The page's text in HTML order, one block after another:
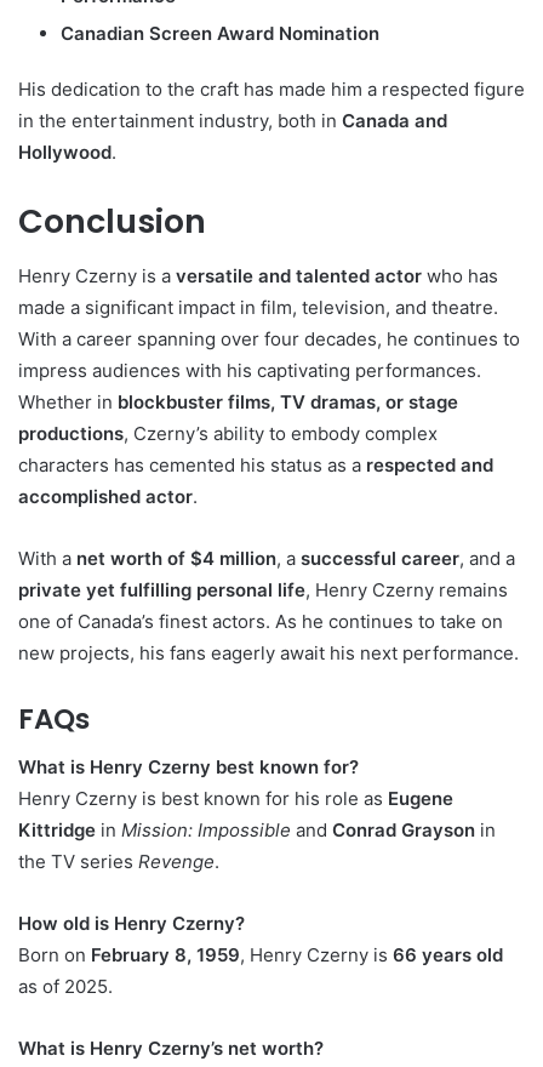
Canadian Screen Award Nomination
His dedication to the craft has made him a respected figure
in the entertainment industry, both in Canada and
Hollywood.
Conclusion
Henry Czerny is a versatile and talented actor who has
made a significant impact in film, television, and theatre.
With a career spanning over four decades, he continues to
impress audiences with his captivating performances.
Whether in blockbuster films, TV dramas, or stage
productions, Czerny’s ability to embody complex
characters has cemented his status as a respected and
accomplished actor.
With a net worth of $4 million, a successful career, and a
private yet fulfilling personal life, Henry Czerny remains
one of Canada’s finest actors. As he continues to take on
new projects, his fans eagerly await his next performance.
FAQs
What is Henry Czerny best known for?
Henry Czerny is best known for his role as Eugene
Kittridge in Mission: Impossible and Conrad Grayson in
the TV series Revenge.
How old is Henry Czerny?
Born on February 8, 1959, Henry Czerny is 66 years old
as of 2025.
What is Henry Czerny’s net worth?